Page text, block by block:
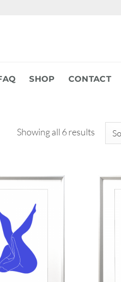
SHOP CONTACT
Showing all 6 resultsSorted